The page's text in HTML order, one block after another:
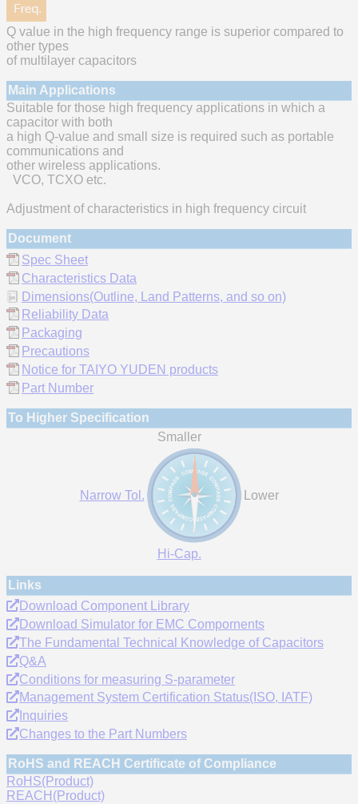
Q value in the high frequency range is superior compared to
other types
of multilayer capacitors
Main Applications
Suitable for those high frequency applications in which a
capacitor with both
a high Q-value and small size is required such as portable
communications and
other wireless applications.
VCO, TCXO etc.
Adjustment of characteristics in high frequency circuit
Document
Spec Sheet
Characteristics Data
Dimensions(Outline, Land Patterns, and so on)
Reliability Data
Packaging
Precautions
Notice for TAIYO YUDEN products
Part Number
To Higher Specification
Smaller
Narrow Tol. Lower
Hi-Cap.
Links
Download Component Library
Download Simulator for EMC Compornents
The Fundamental Technical Knowledge of Capacitors
Q&A
Conditions for measuring S-parameter
Management System Certification Status(ISO, IATF)
Inquiries
Changes to the Part Numbers
RoHS and REACH Certificate of Compliance
RoHS(Product)
REACH(Product)